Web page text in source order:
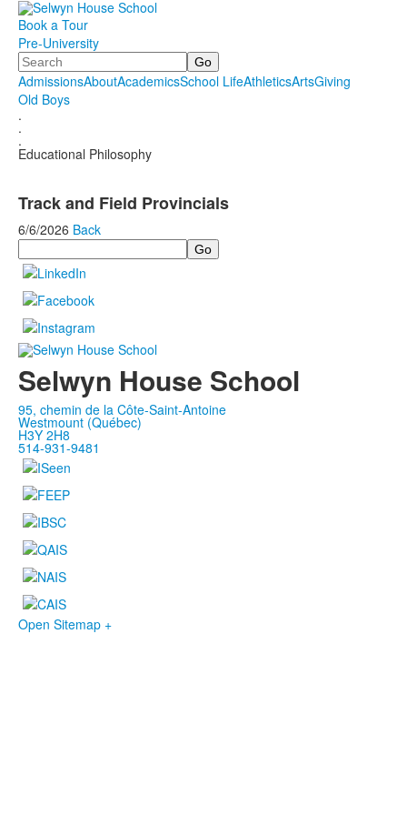
Book a Tour
Pre-University
Search
AdmissionsAboutAcademicsSchool LifeAthleticsArtsGiving
Old Boys
.
.
.
Educational Philosophy
Track and Field Provincials
6/6/2026 Back
Search
Selwyn House School
95, chemin de la Côte-Saint-Antoine
Westmount (Québec)
H3Y 2H8
514-931-9481
Open Sitemap +